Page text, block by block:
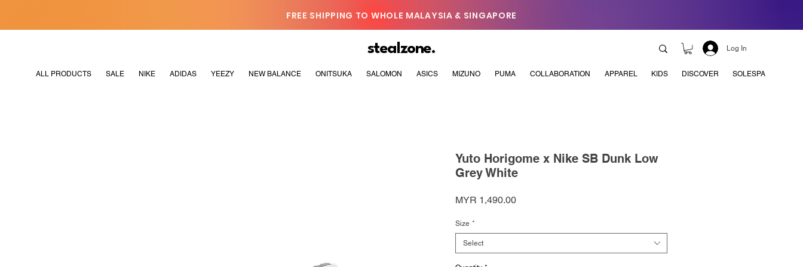
FREE SHIPPING TO WHOLE MALAYSIA & SINGAPORE
stealzone. Log In
ALL PRODUCTS SALE NIKE ADIDAS YEEZY NEW BALANCE ONITSUKA SALOMON ASICS MIZUNO PUMA COLLABORATION APPAREL KIDS DISCOVER SOLESPA
Yuto Horigome x Nike SB Dunk Low
Grey White
MYR 1,490.00Price
Size *
Select